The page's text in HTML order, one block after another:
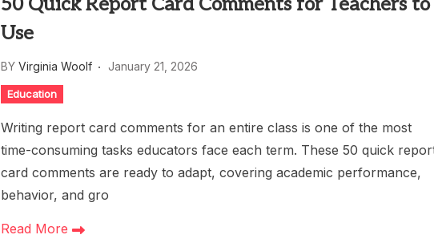
Use
BY Virginia Woolf January 21, 2026
Education
Writing report card comments for an entire class is one of the most
time-consuming tasks educators face each term. These 50 quick
card comments are ready to adapt, covering academic performance,
behavior, and gro
Read More